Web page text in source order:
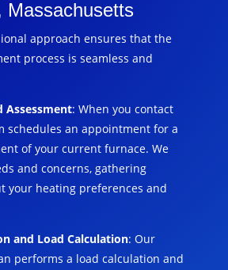
Massachusetts
approach ensures that the
process is seamless and
Assessment: When you contact
schedules an appointment for a
of your current furnace. We
and concerns, gathering
your heating preferences and
and Load Calculation: Our
performs a load calculation and